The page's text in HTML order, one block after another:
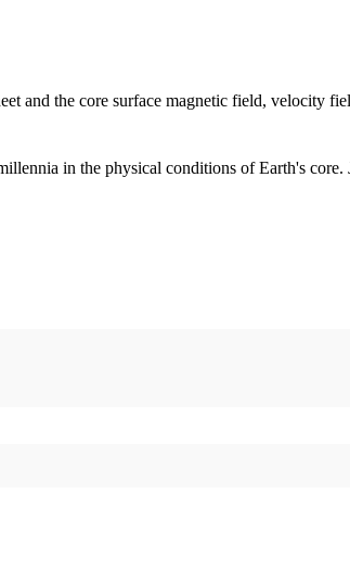
and the core surface magnetic field,
in the physical conditions of Earth's